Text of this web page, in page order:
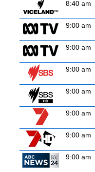
8:40 am
9:00 am
9:00 am
9:00 am
9:00 am
9:00 am
9:00 am
9:00 am